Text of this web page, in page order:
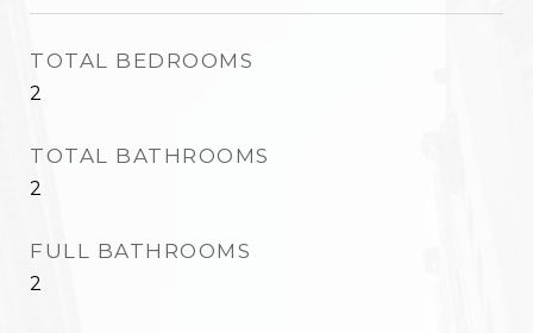
TOTAL BEDROOMS
2
TOTAL BATHROOMS
2
FULL BATHROOMS
2